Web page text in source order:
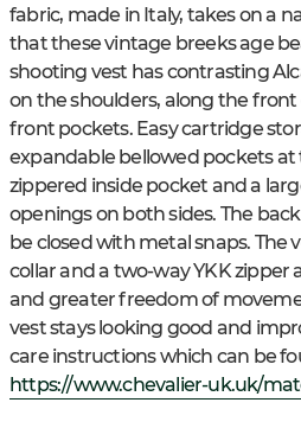
fabric, made in Italy, takes on a
that these vintage breeks age
shooting vest has contrasting
on the shoulders, along the
front pockets. Easy cartridge
expandable bellowed pockets at
zippered inside pocket and a
openings on both sides. The
be closed with metal snaps. The
collar and a two-way YKK
and greater freedom of
vest stays looking good and
care instructions which can be
https://www.chevalier-uk.uk/